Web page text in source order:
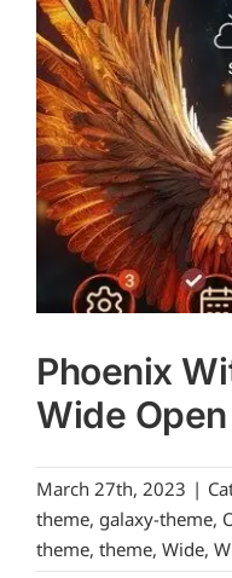
Phoenix
Wide Open
March 27th, 2023 |
theme, galaxy-theme,
theme, theme, Wide,